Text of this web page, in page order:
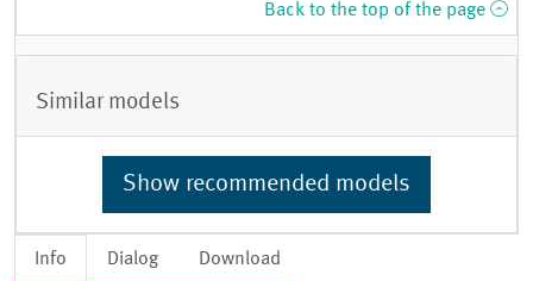
Info Dialog Download
Back to the top of the page
Similar models
Show recommended models